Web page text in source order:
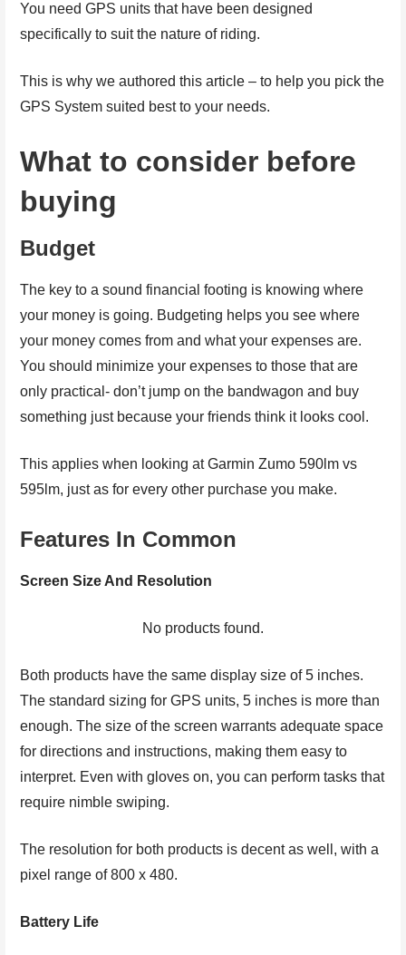
You need GPS units that have been designed
specifically to suit the nature of riding.
This is why we authored this article – to help you pick the
GPS System suited best to your needs.
What to consider before
buying
Budget
The key to a sound financial footing is knowing where
your money is going. Budgeting helps you see where
your money comes from and what your expenses are.
You should minimize your expenses to those that are
only practical- don’t jump on the bandwagon and buy
something just because your friends think it looks cool.
This applies when looking at Garmin Zumo 590lm vs
595lm, just as for every other purchase you make.
Features In Common
Screen Size And Resolution
No products found.
Both products have the same display size of 5 inches.
The standard sizing for GPS units, 5 inches is more than
enough. The size of the screen warrants adequate space
for directions and instructions, making them easy to
interpret. Even with gloves on, you can perform tasks that
require nimble swiping.
The resolution for both products is decent as well, with a
pixel range of 800 x 480.
Battery Life